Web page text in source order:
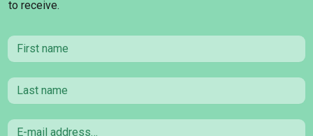
to receive.
First name
Last name
Email